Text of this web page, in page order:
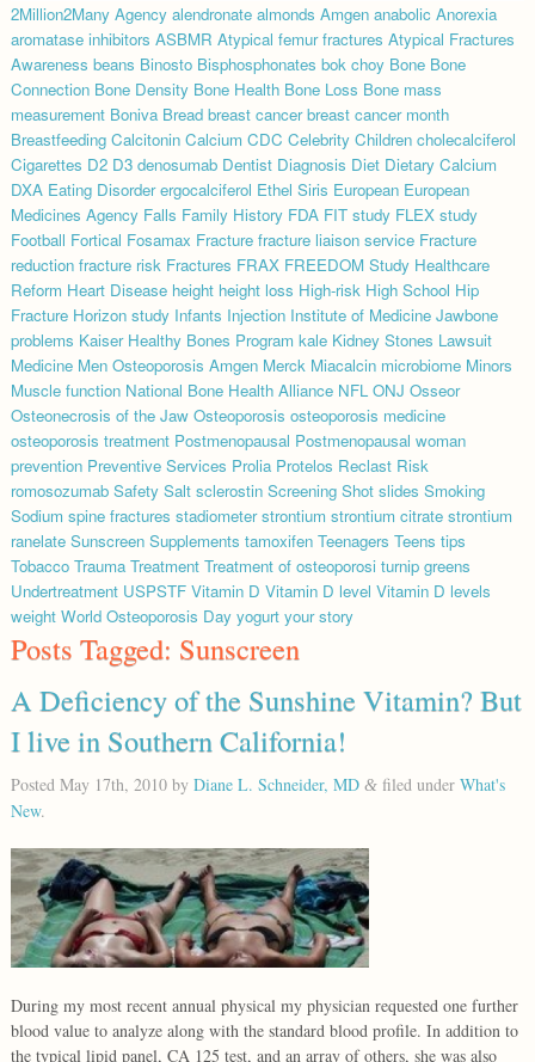
2Million2Many Agency alendronate almonds Amgen anabolic Anorexia
aromatase inhibitors ASBMR Atypical femur fractures Atypical Fractures
Awareness beans Binosto Bisphosphonates bok choy Bone Bone
Connection Bone Density Bone Health Bone Loss Bone mass
measurement Boniva Bread breast cancer breast cancer month
Breastfeeding Calcitonin Calcium CDC Celebrity Children cholecalciferol
Cigarettes D2 D3 denosumab Dentist Diagnosis Diet Dietary Calcium
DXA Eating Disorder ergocalciferol Ethel Siris European European
Medicines Agency Falls Family History FDA FIT study FLEX study
Football Fortical Fosamax Fracture fracture liaison service Fracture
reduction fracture risk Fractures FRAX FREEDOM Study Healthcare
Reform Heart Disease height height loss High-risk High School Hip
Fracture Horizon study Infants Injection Institute of Medicine Jawbone
problems Kaiser Healthy Bones Program kale Kidney Stones Lawsuit
Medicine Men Osteoporosis Amgen Merck Miacalcin microbiome Minors
Muscle function National Bone Health Alliance NFL ONJ Osseor
Osteonecrosis of the Jaw Osteoporosis osteoporosis medicine
osteoporosis treatment Postmenopausal Postmenopausal woman
prevention Preventive Services Prolia Protelos Reclast Risk
romosozumab Safety Salt sclerostin Screening Shot slides Smoking
Sodium spine fractures stadiometer strontium strontium citrate strontium
ranelate Sunscreen Supplements tamoxifen Teenagers Teens tips
Tobacco Trauma Treatment Treatment of osteoporosi turnip greens
Undertreatment USPSTF Vitamin D Vitamin D level Vitamin D levels
weight World Osteoporosis Day yogurt your story
Posts Tagged: Sunscreen
A Deficiency of the Sunshine Vitamin? But
I live in Southern California!
Posted May 17th, 2010by Diane L. Schneider, MD &filed under What's
New.
During my most recent annual physical my physician requested one further
blood value to analyze along with the standard blood profile. In addition to
the typical lipid panel, CA 125 test, and an array of others, she was also